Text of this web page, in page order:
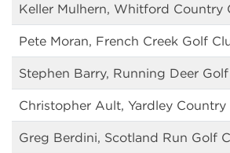
Keller Mulhern, Whitford Country
Pete Moran, French Creek Golf
Stephen Barry, Running Deer
Christopher Ault, Yardley Country
Greg Berdini, Scotland Run Golf